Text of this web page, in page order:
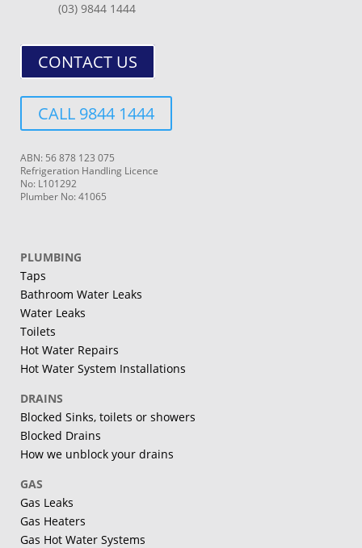
(03) 9844 1444
CONTACT US
CALL 9844 1444
ABN: 56 878 123 075
Refrigeration Handling Licence
No: L101292
Plumber No: 41065
PLUMBING
Taps
Bathroom Water Leaks
Water Leaks
Toilets
Hot Water Repairs
Hot Water System Installations
DRAINS
Blocked Sinks, toilets or showers
Blocked Drains
How we unblock your drains
GAS
Gas Leaks
Gas Heaters
Gas Hot Water Systems